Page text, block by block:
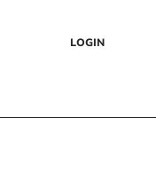
LOGIN